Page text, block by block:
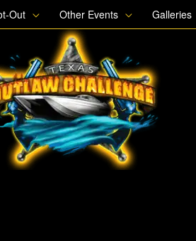
Out Other Events Galleries